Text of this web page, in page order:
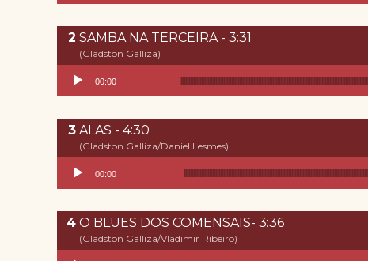
SAMBA NA TERCEIRA - 3:31
(Gladston Galliza)
Reproductor de audio
00:00
ALAS - 4:30
(Gladston Galliza/Daniel Lesmes)
Reproductor de audio
00:00
O BLUES DOS COMENSAIS- 3:36
(Gladston Galliza/Vladimir Ribeiro)